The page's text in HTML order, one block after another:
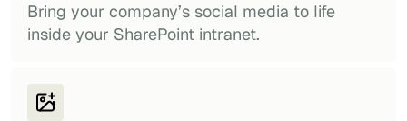
Bring your company’s social media to life
inside your SharePoint intranet.